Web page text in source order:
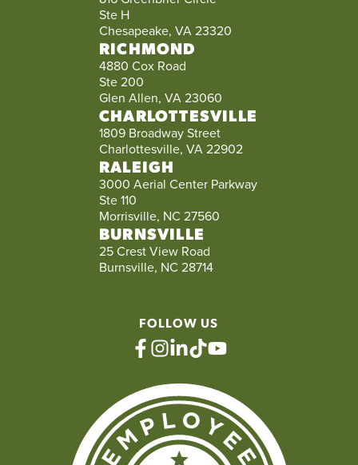
Ste H
Chesapeake, VA 23320
RICHMOND
4880 Cox Road
Ste 200
Glen Allen, VA 23060
CHARLOTTESVILLE
1809 Broadway Street
Charlottesville, VA 22902
RALEIGH
3000 Aerial Center Parkway
Ste 110
Morrisville, NC 27560
BURNSVILLE
25 Crest View Road
Burnsville, NC 28714
FOLLOW US
facebook
instagram
linkedin
tiktokyoutube